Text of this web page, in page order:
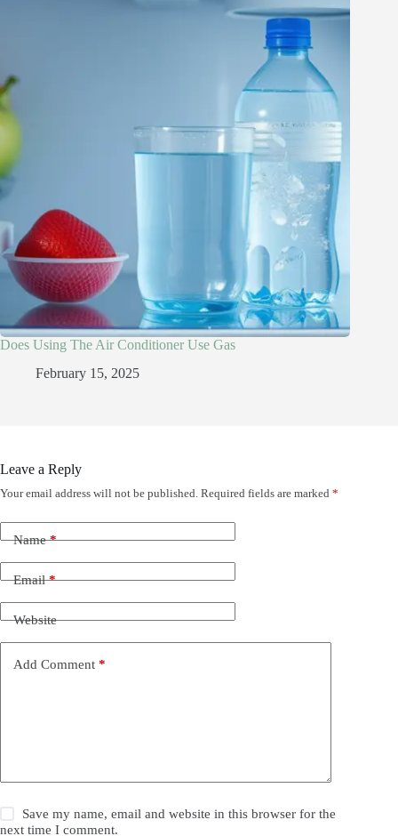
Does Using The Air Conditioner Use Gas
February 15, 2025
Leave a Reply
Your email address will not be published. Required fields are marked *
Name*
Email*
Website
Add Comment *
Save my name, email and website in this browser for the
next time I comment.